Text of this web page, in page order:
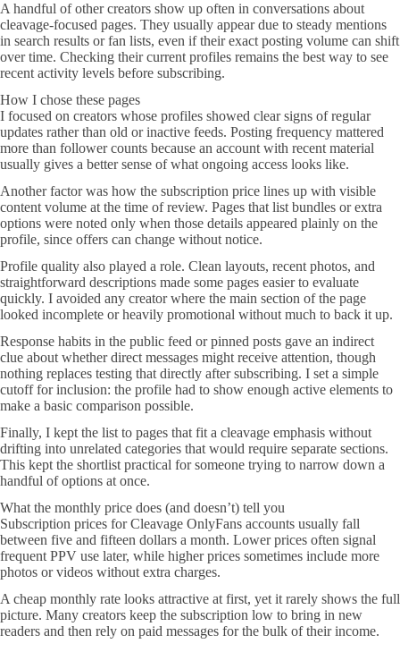
A handful of other creators show up often in conversations about
cleavage-focused pages. They usually appear due to steady mentions
in search results or fan lists, even if their exact posting volume can shift
over time. Checking their current profiles remains the best way to see
recent activity levels before subscribing.
How I chose these pages
I focused on creators whose profiles showed clear signs of regular
updates rather than old or inactive feeds. Posting frequency mattered
more than follower counts because an account with recent material
usually gives a better sense of what ongoing access looks like.
Another factor was how the subscription price lines up with visible
content volume at the time of review. Pages that list bundles or extra
options were noted only when those details appeared plainly on the
profile, since offers can change without notice.
Profile quality also played a role. Clean layouts, recent photos, and
straightforward descriptions made some pages easier to evaluate
quickly. I avoided any creator where the main section of the page
looked incomplete or heavily promotional without much to back it up.
Response habits in the public feed or pinned posts gave an indirect
clue about whether direct messages might receive attention, though
nothing replaces testing that directly after subscribing. I set a simple
cutoff for inclusion: the profile had to show enough active elements to
make a basic comparison possible.
Finally, I kept the list to pages that fit a cleavage emphasis without
drifting into unrelated categories that would require separate sections.
This kept the shortlist practical for someone trying to narrow down a
handful of options at once.
What the monthly price does (and doesn’t) tell you
Subscription prices for Cleavage OnlyFans accounts usually fall
between five and fifteen dollars a month. Lower prices often signal
frequent PPV use later, while higher prices sometimes include more
photos or videos without extra charges.
A cheap monthly rate looks attractive at first, yet it rarely shows the full
picture. Many creators keep the subscription low to bring in new
readers and then rely on paid messages for the bulk of their income.